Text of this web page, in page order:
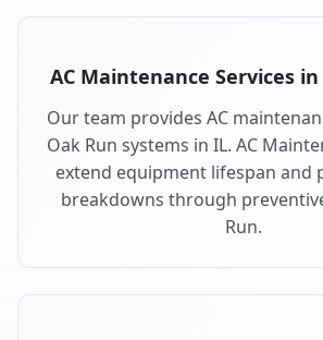
AC Maintenance Services
Our team provides AC
Oak Run systems in IL. AC
extend equipment lifespan and
breakdowns through
Run.